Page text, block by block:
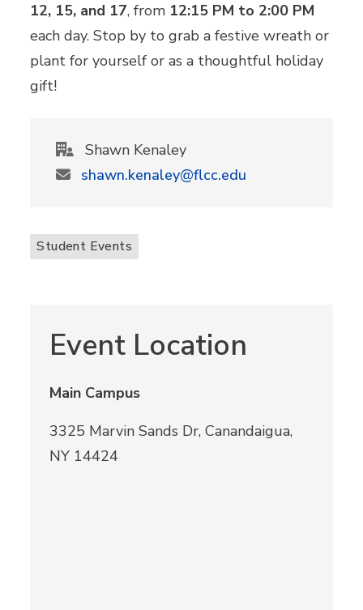
12, 15, and 17, from 12:15 PM to 2:00 PM
each day. Stop by to grab a festive wreath or
plant for yourself or as a thoughtful holiday
gift!
Shawn Kenaley
shawn.kenaley@flcc.edu
Student Events
Event Location
Main Campus
3325 Marvin Sands Dr, Canandaigua,
NY 14424